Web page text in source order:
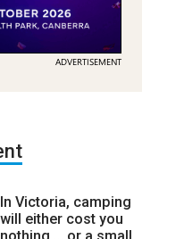
ADVERTISEMENT
In Victoria, camping
will either cost you